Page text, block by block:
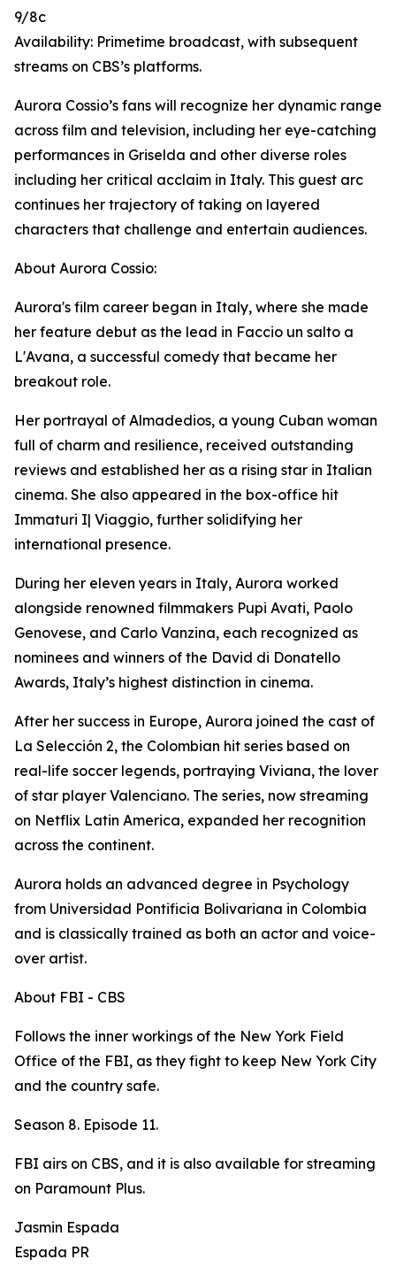
9/8c
Availability: Primetime broadcast, with subsequent
streams on CBS’s platforms.
Aurora Cossio’s fans will recognize her dynamic range
across film and television, including her eye-catching
performances in Griselda and other diverse roles
including her critical acclaim in Italy. This guest arc
continues her trajectory of taking on layered
characters that challenge and entertain audiences.
About Aurora Cossio:
Aurora's film career began in Italy, where she made
her feature debut as the lead in Faccio un salto a
L'Avana, a successful comedy that became her
breakout role.
Her portrayal of Almadedios, a young Cuban woman
full of charm and resilience, received outstanding
reviews and established her as a rising star in Italian
cinema. She also appeared in the box-office hit
Immaturi I| Viaggio, further solidifying her
international presence.
During her eleven years in Italy, Aurora worked
alongside renowned filmmakers Pupi Avati, Paolo
Genovese, and Carlo Vanzina, each recognized as
nominees and winners of the David di Donatello
Awards, Italy’s highest distinction in cinema.
After her success in Europe, Aurora joined the cast of
La Selección 2, the Colombian hit series based on
real-life soccer legends, portraying Viviana, the lover
of star player Valenciano. The series, now streaming
on Netflix Latin America, expanded her recognition
across the continent.
Aurora holds an advanced degree in Psychology
from Universidad Pontificia Bolivariana in Colombia
and is classically trained as both an actor and voice-
over artist.
About FBI - CBS
Follows the inner workings of the New York Field
Office of the FBI, as they fight to keep New York City
and the country safe.
Season 8. Episode 11.
FBI airs on CBS, and it is also available for streaming
on Paramount Plus.
Jasmin Espada
Espada PR